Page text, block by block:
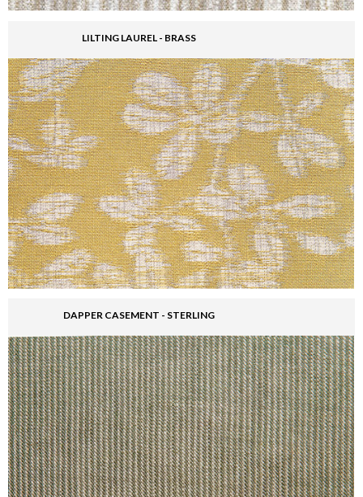
LILTING LAUREL - BRASS
DAPPER CASEMENT - STERLING